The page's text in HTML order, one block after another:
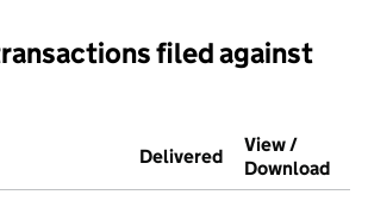
filed against
filed against this charge (PDF links
Delivered (to Companies
View /
Download